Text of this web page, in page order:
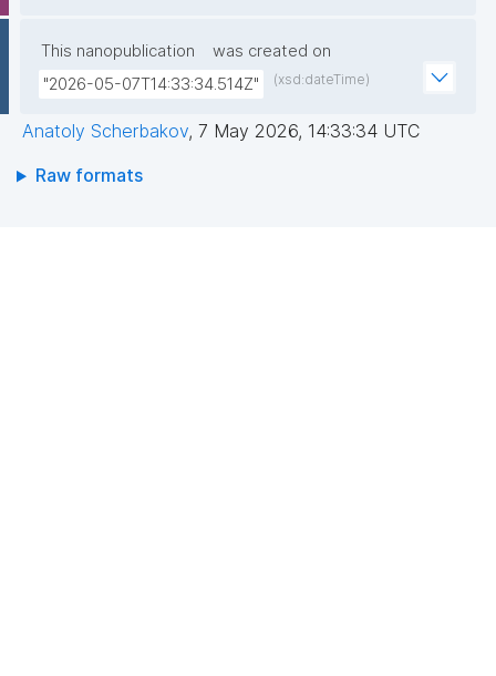
This nanopublication
was created on
"2026-05-07T14:33:34.514Z"
(xsd:dateTime)
Anatoly Scherbakov, 7 May 2026, 14:33:34 UTC
Raw formats